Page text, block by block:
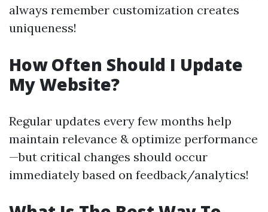
always remember customization creates
uniqueness!
How Often Should I Update
My Website?
Regular updates every few months help
maintain relevance & optimize performance
—but critical changes should occur
immediately based on feedback/analytics!